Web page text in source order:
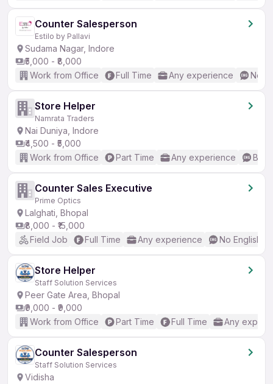
Counter Salesperson
Estilo by Pallavi
Sudama Nagar, Indore
₹5,000 - ₹8,000
Work from Office
Full Time Any experience No
Store Helper
Namrata Traders
Nai Duniya, Indore
₹4,500 - ₹5,000
Work from Office
Part Time Any experience
Counter Sales Executive
Prime Optics
Lalghati, Bhopal
₹8,000 - ₹15,000
Field Job
Full Time Any experience No English
Store Helper
Staff Solution Services
Peer Gate Area, Bhopal
₹9,000 - ₹9,000
Work from Office
Part Time Full Time Any
Counter Salesperson
Staff Solution Services
Vidisha